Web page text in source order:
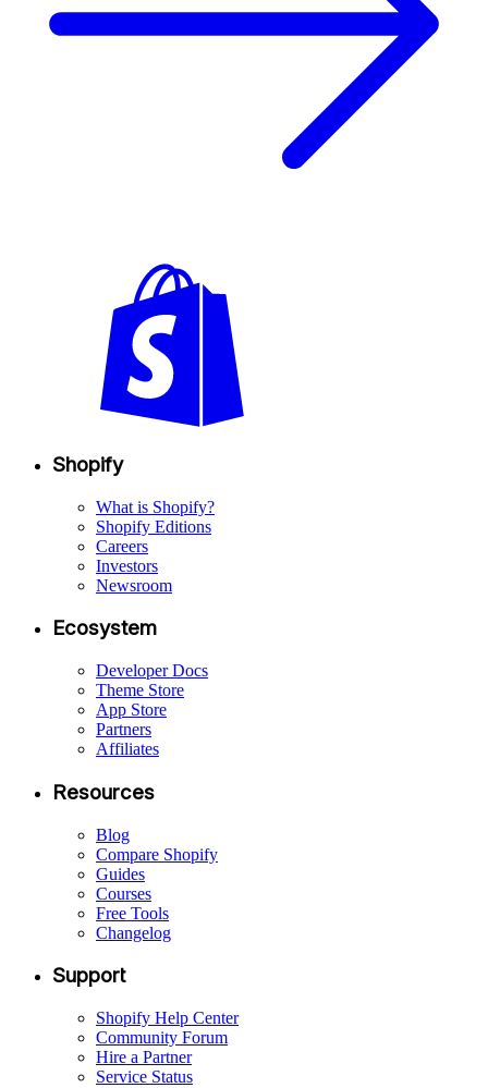
Shopify
What is Shopify?
Shopify Editions
Careers
Investors
Newsroom
Ecosystem
Developer Docs
Theme Store
App Store
Partners
Affiliates
Resources
Blog
Compare Shopify
Guides
Courses
Free Tools
Changelog
Support
Shopify Help Center
Community Forum
Hire a Partner
Service Status